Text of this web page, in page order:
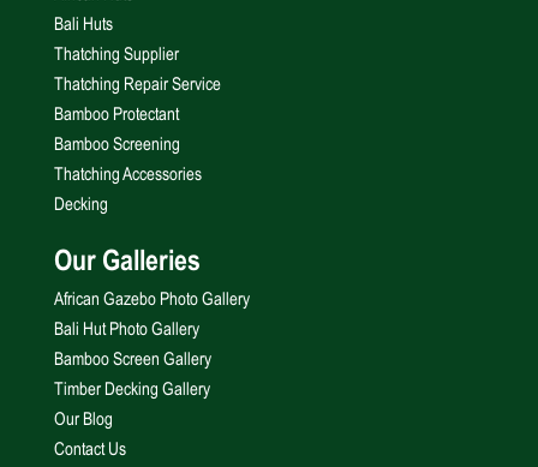
Bali Huts
Thatching Supplier
Thatching Repair Service
Bamboo Protectant
Bamboo Screening
Thatching Accessories
Decking
Our Galleries
African Gazebo Photo Gallery
Bali Hut Photo Gallery
Bamboo Screen Gallery
Timber Decking Gallery
Our Blog
Contact Us